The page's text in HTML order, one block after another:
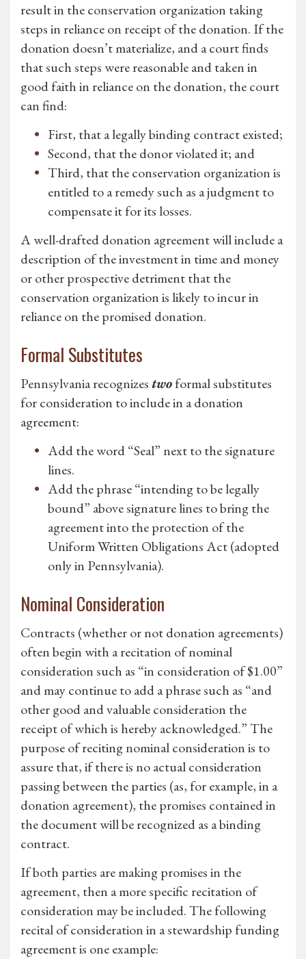
result in the conservation organization taking
steps in reliance on receipt of the donation. If the
donation doesn’t materialize, and a court finds
that such steps were reasonable and taken in
good faith in reliance on the donation, the court
can find:
First, that a legally binding contract existed;
Second, that the donor violated it; and
Third, that the conservation organization is
entitled to a remedy such as a judgment to
compensate it for its losses.
A well-drafted donation agreement will include a
description of the investment in time and money
or other prospective detriment that the
conservation organization is likely to incur in
reliance on the promised donation.
Formal Substitutes
Pennsylvania recognizestwoformal substitutes
for consideration to include in a donation
agreement:
Add the word “Seal” next to the signature
lines.
Add the phrase “intending to be legally
bound” above signature lines to bring the
agreement into the protection of the
Uniform Written Obligations Act (adopted
only in Pennsylvania).
Nominal Consideration
Contracts (whether or not donation agreements)
often begin with a recitation of nominal
consideration such as “in consideration of $1.00”
and may continue to add a phrase such as “and
other good and valuable consideration the
receipt of which is hereby acknowledged.” The
purpose of reciting nominal consideration is to
assure that, if there is no actual consideration
passing between the parties (as, for example, in a
donation agreement), the promises contained in
the document will be recognized as a binding
contract.
If both parties are making promises in the
agreement, then a more specific recitation of
consideration may be included. The following
recital of consideration in a stewardship funding
agreement is one example: